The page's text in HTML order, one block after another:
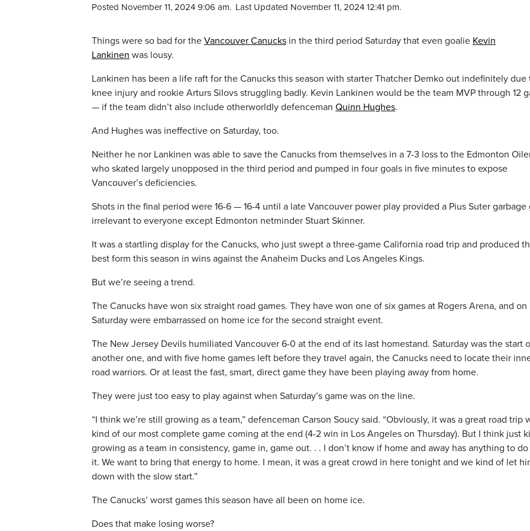
Posted November 11, 2024 9:06 am. Last Updated November 11, 2024 12:41 pm.
Things were so bad for the Vancouver Canucks in the third period Saturday that even goalie Kevin
Lankinen was lousy.
Lankinen has been a life raft for the Canucks this season with starter Thatcher Demko out indefinitely due
knee injury and rookie Arturs Silovs struggling badly. Kevin Lankinen would be the team MVP through 12
— if the team didn’t also include otherworldly defenceman Quinn Hughes.
And Hughes was ineffective on Saturday, too.
Neither he nor Lankinen was able to save the Canucks from themselves in a 7-3 loss to the Edmonton
who skated largely unopposed in the third period and pumped in four goals in five minutes to expose
Vancouver’s deficiencies.
Shots in the final period were 16-6 — 16-4 until a late Vancouver power play provided a Pius Suter garbage
irrelevant to everyone except Edmonton netminder Stuart Skinner.
It was a startling display for the Canucks, who just swept a three-game California road trip and produced
best form this season in wins against the Anaheim Ducks and Los Angeles Kings.
But we’re seeing a trend.
The Canucks have won six straight road games. They have won one of six games at Rogers Arena, and on
Saturday were embarrassed on home ice for the second straight event.
The New Jersey Devils humiliated Vancouver 6-0 at the end of its last homestand. Saturday was the start
another one, and with five home games left before they travel again, the Canucks need to locate their
road warriors. Or at least the fast, smart, direct game they have been playing away from home.
They were just too easy to play against when Saturday’s game was on the line.
“I think we’re still growing as a team,” defenceman Carson Soucy said. “Obviously, it was a great road trip
kind of our most complete game coming at the end (4-2 win in Los Angeles on Thursday). But I think just
growing as a team in consistency, game in, game out. . . I don’t know if home and away has anything to
it. We want to bring that energy to home. I mean, it was a great crowd in here tonight and we kind of let
down with the slow start.”
The Canucks’ worst games this season have all been on home ice.
Does that make losing worse?